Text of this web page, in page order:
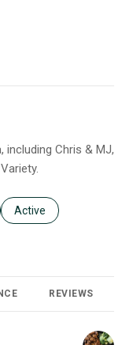
including Chris & MJ,
related to
Search businesses
Active
to
REVIEWS